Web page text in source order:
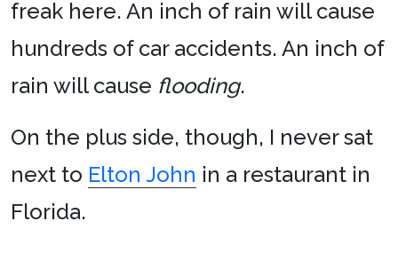
freak here. An inch of rain will cause
hundreds of car accidents. An inch of
rain will cause flooding.
On the plus side, though, I never sat
next to Elton John in a restaurant in
Florida.